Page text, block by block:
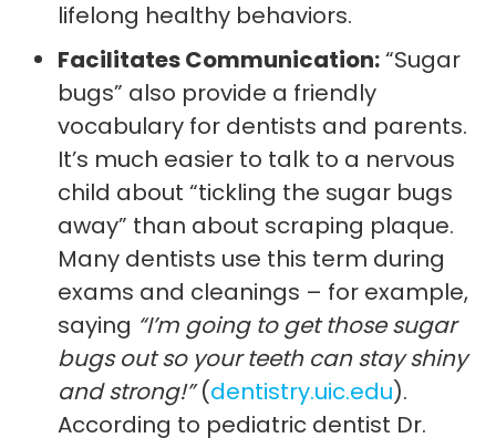
lifelong healthy behaviors.
Facilitates Communication:“Sugar
bugs” also provide a friendly
vocabulary for dentists and parents.
It’s much easier to talk to a nervous
child about “tickling the sugar bugs
away” than about scraping plaque.
Many dentists use this term during
exams and cleanings – for example,
saying “I’m going to get those sugar
bugs out so your teeth can stay shiny
and strong!”(dentistry.uic.edu).
According to pediatric dentist Dr.